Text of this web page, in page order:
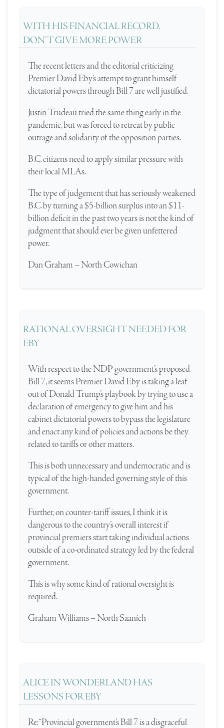
WITH HIS FINANCIAL RECORD,
DON’T GIVE MORE POWER
The recent letters and the editorial criticizing
Premier David Eby’s attempt to grant himself
dictatorial powers through Bill 7 are well justified.
Justin Trudeau tried the same thing early in the
pandemic, but was forced to retreat by public
outrage and solidarity of the opposition parties.
B.C. citizens need to apply similar pressure with
their local MLAs.
The type of judgement that has seriously weakened
B.C. by turning a $5-billion surplus into an $11-
billion deficit in the past two years is not the kind of
judgment that should ever be given unfettered
power.
Dan Graham – North Cowichan
RATIONAL OVERSIGHT NEEDED FOR
EBY
With respect to the NDP government’s proposed
Bill 7, it seems Premier David Eby is taking a leaf
out of Donald Trump’s playbook by trying to use a
declaration of emergency to give him and his
cabinet dictatorial powers to bypass the legislature
and enact any kind of policies and actions be they
related to tariffs or other matters.
This is both unnecessary and undemocratic and is
typical of the high-handed governing style of this
government.
Further, on counter-tariff issues, I think it is
dangerous to the country’s overall interest if
provincial premiers start taking individual actions
outside of a co-ordinated strategy led by the federal
government.
This is why some kind of rational oversight is
required.
Graham Williams – North Saanich
ALICE IN WONDERLAND HAS
LESSONS FOR EBY
Re: “Provincial government’s Bill 7 is a disgraceful